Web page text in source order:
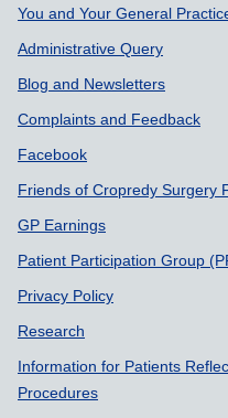
Support links
You and Your General
Administrative Query
Blog and Newsletters
Complaints and Feedback
Facebook
Friends of Cropredy Surgery
GP Earnings
Patient Participation Group
Privacy Policy
Research
Information for Patients
Procedures